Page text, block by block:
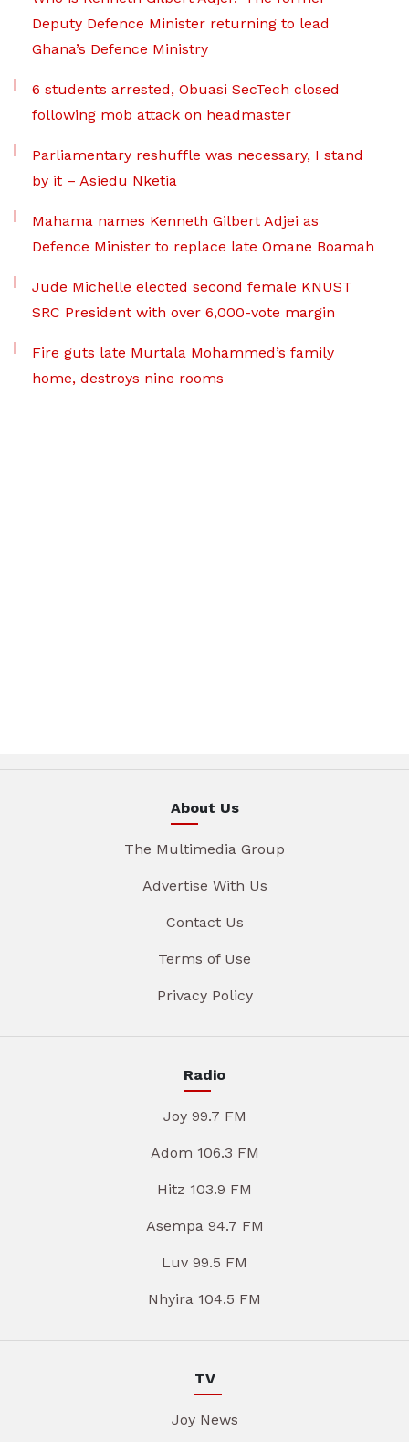
Deputy Defence Minister returning to lead
Ghana’s Defence Ministry
6 students arrested, Obuasi SecTech closed
following mob attack on headmaster
Parliamentary reshuffle was necessary, I stand
by it – Asiedu Nketia
Mahama names Kenneth Gilbert Adjei as
Defence Minister to replace late Omane Boamah
Jude Michelle elected second female KNUST
SRC President with over 6,000-vote margin
Fire guts late Murtala Mohammed’s family
home, destroys nine rooms
About Us
The Multimedia Group
Advertise With Us
Contact Us
Terms of Use
Privacy Policy
Radio
Joy 99.7 FM
Adom 106.3 FM
Hitz 103.9 FM
Asempa 94.7 FM
Luv 99.5 FM
Nhyira 104.5 FM
TV
Joy News